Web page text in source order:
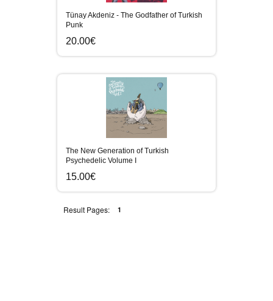
Tünay Akdeniz - The Godfather of Turkish
Punk
20.00€
The New Generation of Turkish
Psychedelic Volume I
15.00€
Result Pages: 1